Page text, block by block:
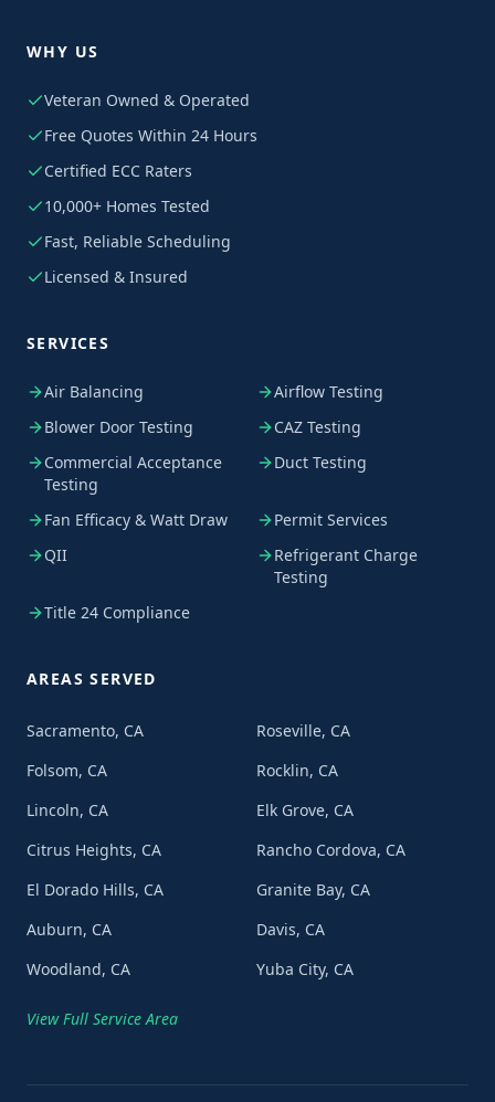
WHY US
Veteran Owned & Operated
Free Quotes Within 24 Hours
Certified ECC Raters
10,000+ Homes Tested
Fast, Reliable Scheduling
Licensed & Insured
SERVICES
Air Balancing
Airflow Testing
Blower Door Testing
CAZ Testing
Commercial Acceptance
Testing
Duct Testing
Fan Efficacy & Watt Draw
Permit Services
QII
Refrigerant Charge
Testing
Title 24 Compliance
AREAS SERVED
Sacramento, CA
Roseville, CA
Folsom, CA
Rocklin, CA
Lincoln, CA
Elk Grove, CA
Citrus Heights, CA
Rancho Cordova, CA
El Dorado Hills, CA
Granite Bay, CA
Auburn, CA
Davis, CA
Woodland, CA
Yuba City, CA
View Full Service Area